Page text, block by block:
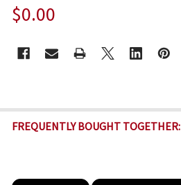
$0.00
STOCK:
FREQUENTLY BOUGHT TOGETHER: